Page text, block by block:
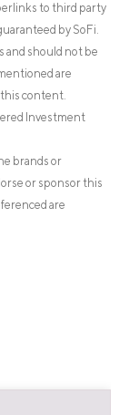
to third party
by SoFi.
and should not be
are
content.
Investment
brands or
or sponsor this
are